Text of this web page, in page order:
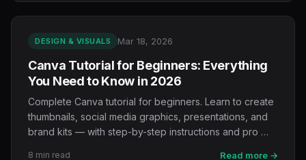
DESIGN & VISUALS Mar 18, 2026
Canva Tutorial for Beginners: Everything
You Need to Know in 2026
Complete Canva tutorial for beginners. Learn to create
thumbnails, social media graphics, presentations, and
brand kits — with step-by-step instructions and pro …
8 min read Read more →